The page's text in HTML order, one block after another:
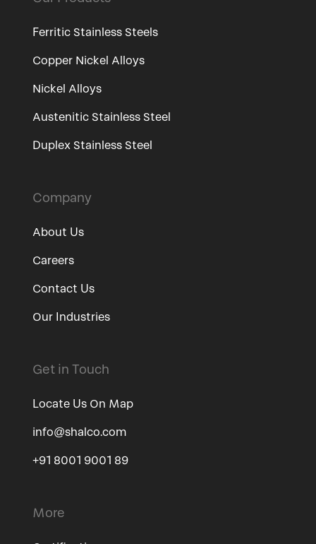
Ferritic Stainless Steels
Copper Nickel Alloys
Nickel Alloys
Austenitic Stainless Steel
Duplex Stainless Steel
Company
About Us
Careers
Contact Us
Our Industries
Get in Touch
Locate Us On Map
info@shalco.com
+91 8001 9001 89
More